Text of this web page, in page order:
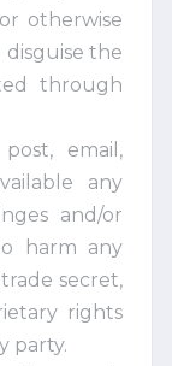
otherwise
the
through
email,
any
and/or
harm any
secret,
rights
party.